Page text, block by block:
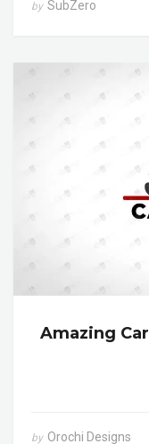
by SubZero
Amazing
by Orochi Designs